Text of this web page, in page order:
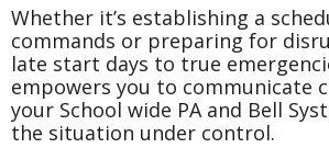
Whether it’s establishing a
commands or preparing for
late start days to true
empowers you to communicate
your School wide PA and Bell
the situation under control.